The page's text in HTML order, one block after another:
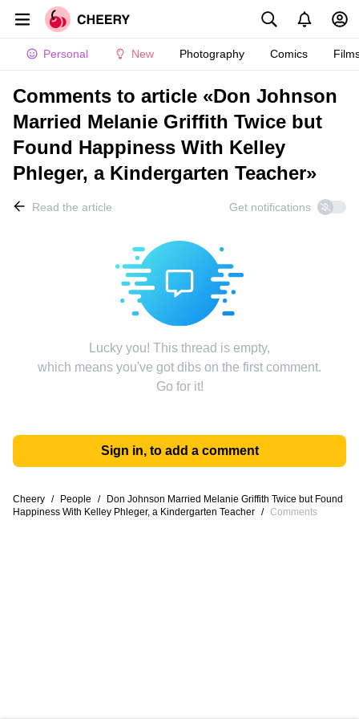
Personal New Photography Comics
Comments to article «Don Johnson
Married Melanie Griffith Twice but
Found Happiness With Kelley
Phleger, a Kindergarten Teacher»
Read the article Get notifications
Lucky you! This thread is empty,
which means you've got dibs on the first comment.
Go for it!
Sign in, to add a comment
Cheery / People /
Don Johnson Married Melanie Griffith Twice but Found
Happiness With Kelley Phleger, a Kindergarten Teacher / Comments